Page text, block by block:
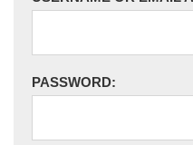
PASSWORD: